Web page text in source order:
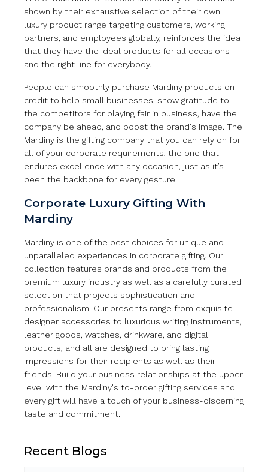
shown by their exhaustive selection of their own
luxury product range targeting customers, working
partners, and employees globally, reinforces the idea
that they have the ideal products for all occasions
and the right line for everybody.
People can smoothly purchase Mardiny products on
credit to help small businesses, show gratitude to
the competitors for playing fair in business, have the
company be ahead, and boost the brand's image. The
Mardiny is the gifting company that you can rely on for
all of your corporate requirements, the one that
endures excellence with any occasion, just as it’s
been the backbone for every gesture.
Corporate Luxury Gifting With
Mardiny
Mardiny is one of the best choices for unique and
unparalleled experiences in corporate gifting. Our
collection features brands and products from the
premium luxury industry as well as a carefully curated
selection that projects sophistication and
professionalism. Our presents range from exquisite
designer accessories to luxurious writing instruments,
leather goods, watches, drinkware, and digital
products, and all are designed to bring lasting
impressions for their recipients as well as their
friends. Build your business relationships at the upper
level with the Mardiny's to-order gifting services and
every gift will have a touch of your business-discerning
taste and commitment.
Recent Blogs